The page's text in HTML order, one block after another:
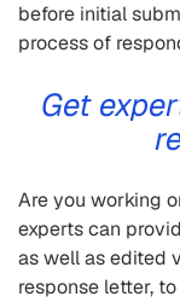
before initial
process of
Get
Are you working
experts can
as well as edited
response letter,